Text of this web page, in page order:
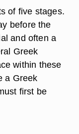
of five stages.
before the
and often a
Greek
within these
a Greek
first be